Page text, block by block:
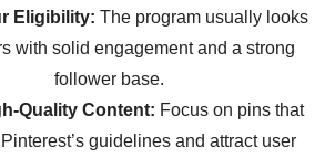
Eligibility: The program usually looks
with solid engagement and a strong
follower base.
Quality Content: Focus on pins that
guidelines and attract user